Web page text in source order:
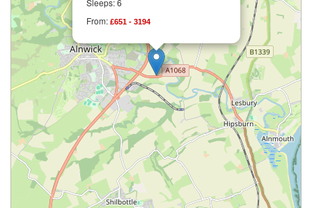
Sleeps: 6
From: £651 - 3194